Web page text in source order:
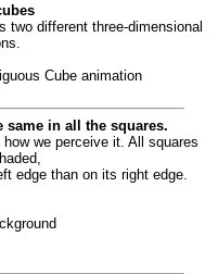
two different three-dimensional
same in all the squares.
we perceive it. All squares
edge than on its right edge.